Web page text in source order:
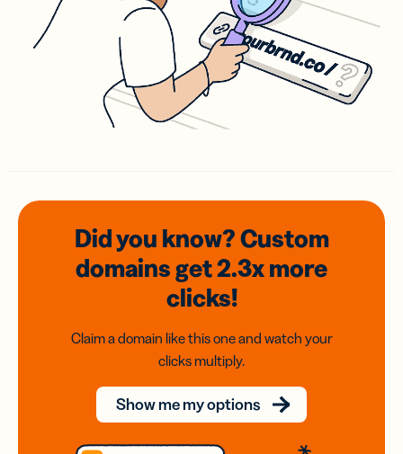
Did you know? Custom
domainsget 2.3xmore
clicks!
Claim a domain like this one and watch your
clicks multiply.
Show me my options